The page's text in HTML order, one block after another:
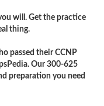
will. Get the practice
thing.
passed their CCNP
Our 300-625
preparation you need